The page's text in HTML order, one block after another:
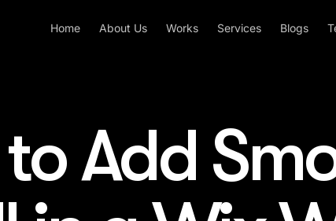
Home About Us Works Services Blogs
Add